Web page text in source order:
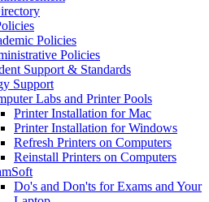
Policies
Policies
Support & Standards
Support
Labs and Printer Pools
Printer Installation for Mac
Printer Installation for Windows
Refresh Printers on Computers
Reinstall Printers on Computers
Do's and Don'ts for Exams and Your